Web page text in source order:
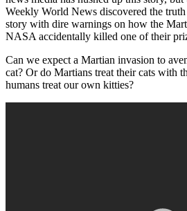
Weekly World News discovered the
story with dire warnings on how the
NASA accidentally killed one of their
Can we expect a Martian invasion to
cat? Or do Martians treat their cats with
humans treat our own kitties?